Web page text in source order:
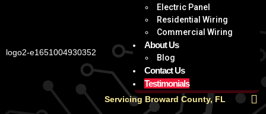
Electric Panel
Residential Wiring
Commercial Wiring
About Us
Blog
Contact Us
Testimonials
Servicing Broward County, FL